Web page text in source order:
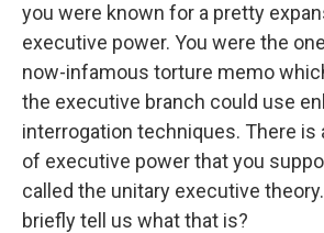
you were known for a pretty
executive power. You were the
now-infamous torture memo
the executive branch could use
interrogation techniques. There is
of executive power that you
called the unitary executive
briefly tell us what that is?